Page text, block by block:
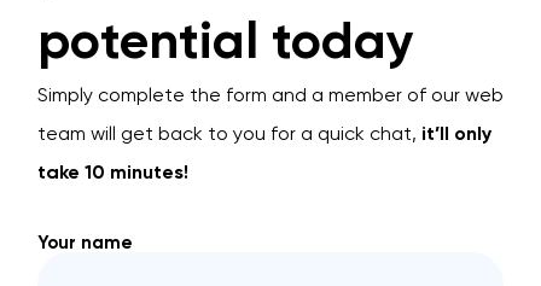
potential today
Simply complete the form and a member of our web
team will get back to you for a quick chat, it’ll only
take 10 minutes!
Your name